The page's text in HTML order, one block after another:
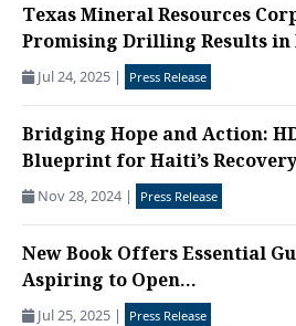
Texas Mineral Resources
Promising Drilling Results in
Jul 24, 2025 | Press Release
Bridging Hope and Action:
Blueprint for Haiti’s Recovery
Nov 28, 2024 | Press Release
New Book Offers Essential
Aspiring to Open...
Jul 25, 2025 | Press Release